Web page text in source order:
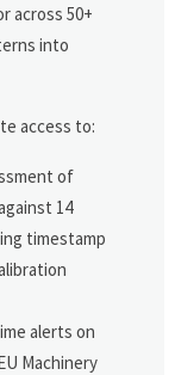
across 50+
into
access to:
of
14
timestamp
alerts on
Machinery